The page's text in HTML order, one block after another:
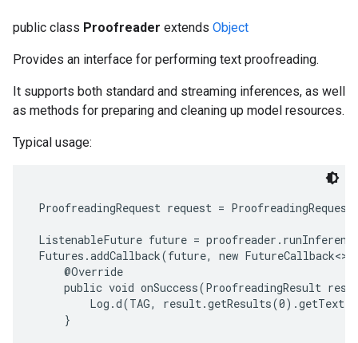
public class Proofreader extends Object
Provides an interface for performing text proofreading.
It supports both standard and streaming inferences, as well
as methods for preparing and cleaning up model resources.
Typical usage:
ProofreadingRequest request =
ListenableFuture future =
Futures.addCallback(future, new
     @Override
public void onSuccess(ProofreadingResult
Log.d(TAG,
     }